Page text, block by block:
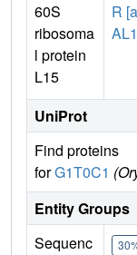
60S
ribosoma
l protein
L15
R
UniProt
Find proteins
forG1T0C1
Entity Groups
Sequenc